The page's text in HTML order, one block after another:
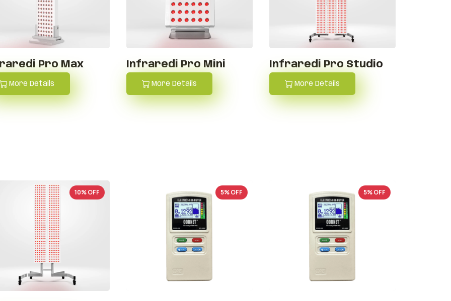
Pro Max
More Details
Infraredi Pro Mini
More Details
Infraredi Pro Studio
More Details
10% OFF 5% OFF 5% OFF